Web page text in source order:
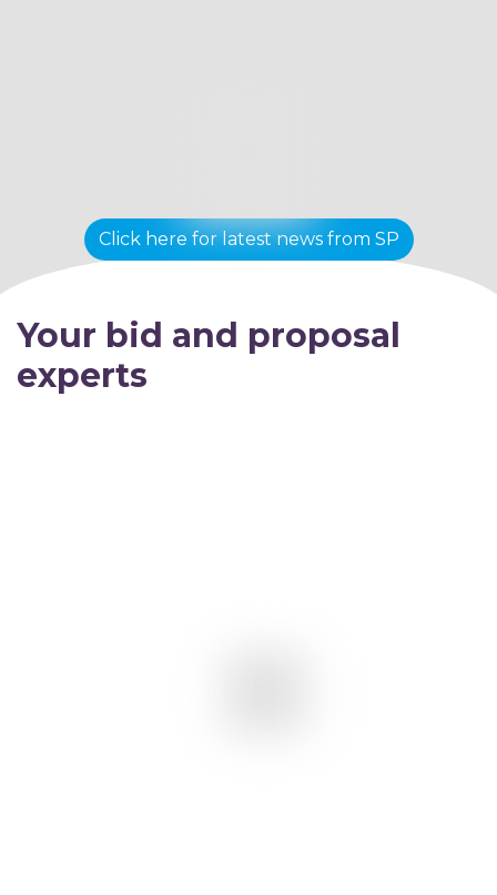
Click here for latest news from SP
Your bid and proposal
experts